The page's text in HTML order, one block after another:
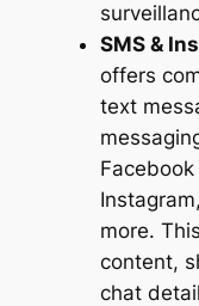
SMS &
offers
text
more.
content,
chat